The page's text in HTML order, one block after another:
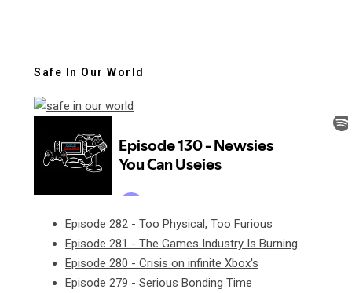
Safe In Our World
Episode 282 - Too Physical, Too Furious
Episode 281 - The Games Industry Is Burning
Episode 280 - Crisis on infinite Xbox's
Episode 279 - Serious Bonding Time